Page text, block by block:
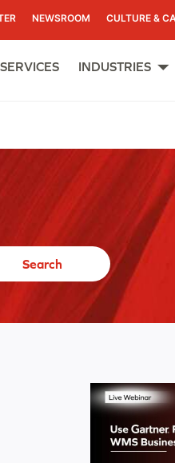
NEWSROOM CULTURE &
SERVICES INDUSTRIES